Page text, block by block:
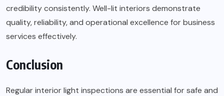
credibility consistently. Well-lit interiors demonstrate
quality, reliability, and operational excellence for business
services effectively.
Conclusion
Regular interior light inspections are essential for safe and